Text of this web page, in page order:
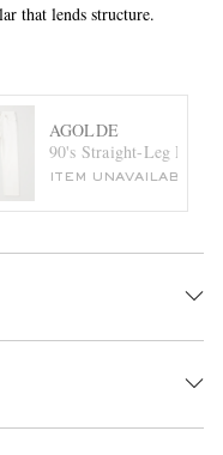
that lends structure.
AGOLDE
90's Straight-Leg
ITEM UNAVAILABLE